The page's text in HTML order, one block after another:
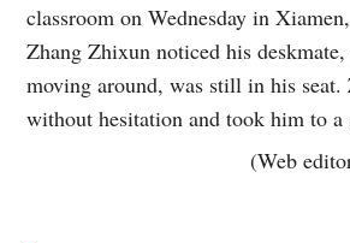
classroom on Wednesday in
Zhang Zhixun noticed his
moving around, was still in his
without hesitation and took him to a
(Web